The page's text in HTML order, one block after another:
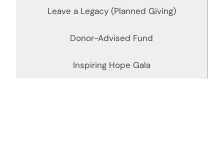
Leave a Legacy (Planned Giving)
Donor-Advised Fund
Inspiring Hope Gala